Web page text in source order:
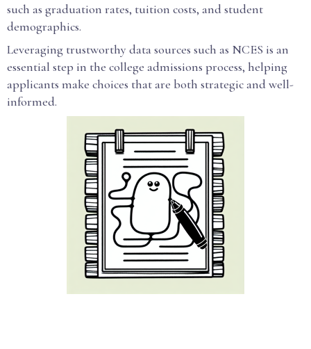
such as graduation rates, tuition costs, and student
demographics.
Leveraging trustworthy data sources such as NCES is an
essential step in the college admissions process, helping
applicants make choices that are both strategic and well-
informed.